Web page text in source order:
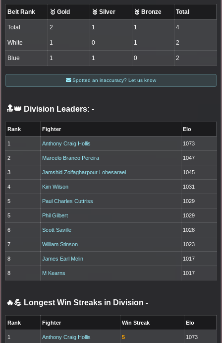
Belt Rank 🥇 Gold 🥈 Silver 🥉 Bronze Total
Total 2 1 1 4
White 1 0 1 2
Blue 1 1 0 2
Spotted an inaccuracy? Let us know
🔝👑 Division Leaders: -
Rank Fighter Elo
1 Anthony Craig Hollis 1073
2 Marcelo Branco Pereira 1047
3 Jamshid Zolfagharpour Lohesaraei 1045
4 Kim Wilson 1031
5 Paul Charles Cuttriss 1029
5 Phil Gilbert 1029
6 Scott Saville 1028
7 William Stinson 1023
8 James Earl Mclin 1017
8 M Kearns 1017
🔥💪 Longest Win Streaks in Division -
Rank Fighter Win Streak Elo
1 Anthony Craig Hollis 5 1073